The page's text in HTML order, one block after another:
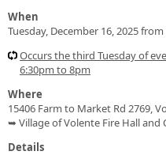
When
Tuesday, December 16, 2025
Occurs the third Tuesday of
6:30pm to 8pm
Where
15406 Farm to Market Rd 2769,
➥ Village of Volente Fire Hall and
Details